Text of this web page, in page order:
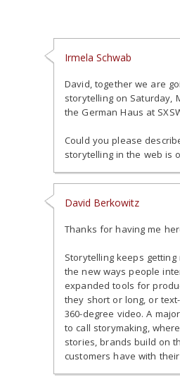
Irmela Schwab
David, together we are
storytelling on Saturday,
the German Haus at
Could you please
storytelling in the web is
David Berkowitz
Thanks for having me
Storytelling keeps
the new ways people
expanded tools for
they short or long, or
360-degree video. A
to call storymaking,
stories, brands build on
customers have with